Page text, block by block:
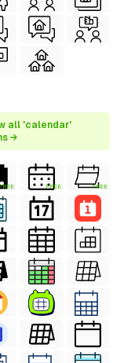
all 'calendar'
→
FREE FREE FREE